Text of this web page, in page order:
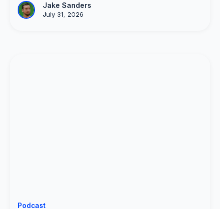
Jake Sanders
July 31, 2026
Podcast